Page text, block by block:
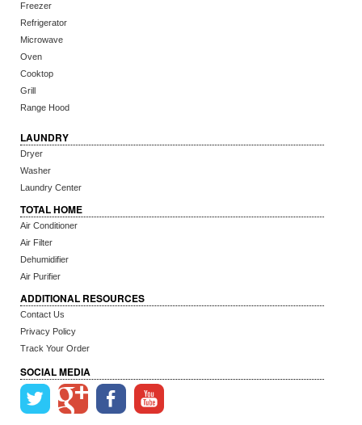
Freezer
Refrigerator
Microwave
Oven
Cooktop
Grill
Range Hood
LAUNDRY
Dryer
Washer
Laundry Center
TOTAL HOME
Air Conditioner
Air Filter
Dehumidifier
Air Purifier
ADDITIONAL RESOURCES
Contact Us
Privacy Policy
Track Your Order
SOCIAL MEDIA